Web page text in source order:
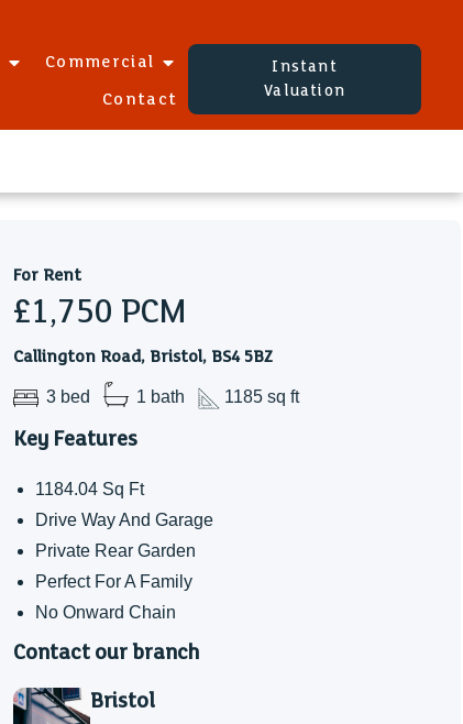
Commercial
Contact
Instant
Valuation
For Rent
£1,750 PCM
Callington Road, Bristol, BS4 5BZ
3 bed 1 bath 1185 sq ft
Key Features
1184.04 Sq Ft
Drive Way And Garage
Private Rear Garden
Perfect For A Family
No Onward Chain
Contact our branch
Bristol